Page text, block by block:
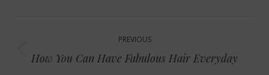
navigation
PREVIOUS
Previous
How You Can Have Fabulous Hair Everyday